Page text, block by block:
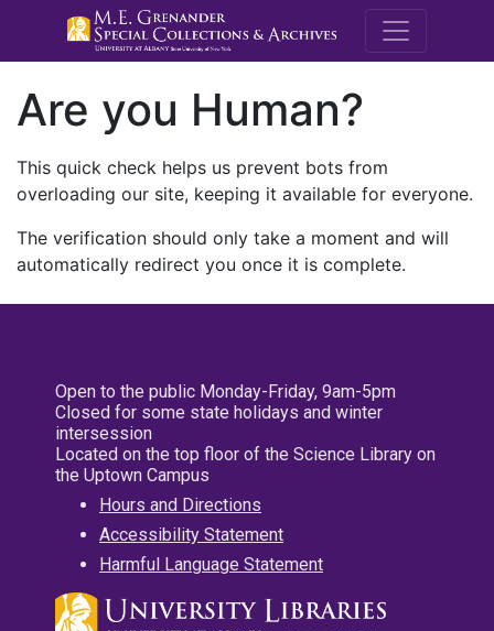
M.E.
Are you Human?
This quick check helps us prevent bots from
overloading our site, keeping it available for everyone.
The verification should only take a moment and will
automatically redirect you once it is complete.
Open to the public Monday-Friday, 9am-5pm
Closed for some state holidays and winter
intersession
Located on the top floor of the Science Library on
the Uptown Campus
Hours and Directions
Accessibility Statement
Harmful Language Statement